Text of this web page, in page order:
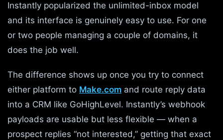
Instantly popularized the unlimited-inbox model
and its interface is genuinely easy to use. For one
or two people managing a couple of domains, it
does the job well.
The difference shows up once you try to connect
either platform to Make.com and route reply data
into a CRM like GoHighLevel. Instantly’s webhook
payloads are usable but less flexible — when a
prospect replies “not interested,” getting that exact